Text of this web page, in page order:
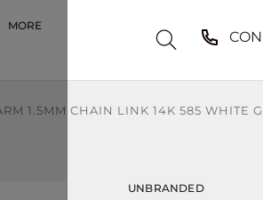
MORE
1.5MM CHAIN LINK 14K 585 WHITE
UNBRANDED